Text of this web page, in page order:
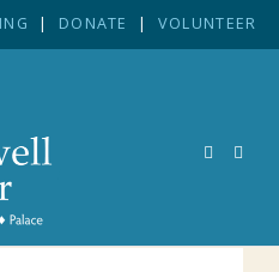
| DONATE | VOLUNTEER